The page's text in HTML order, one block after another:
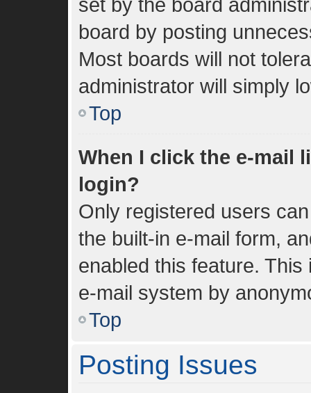
board by posting
Most boards will not
administrator will simply
Top
When I click the e-mail
login?
Only registered users
the built-in e-mail form,
enabled this feature.
e-mail system by
Top
Posting Issues